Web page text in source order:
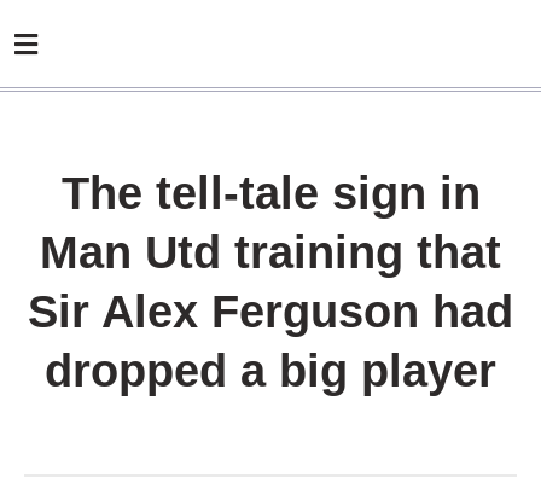
The tell-tale sign in
Man Utd training that
Sir Alex Ferguson had
dropped a big player